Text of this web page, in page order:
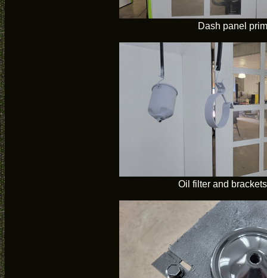
Dash panel
Oil filter and